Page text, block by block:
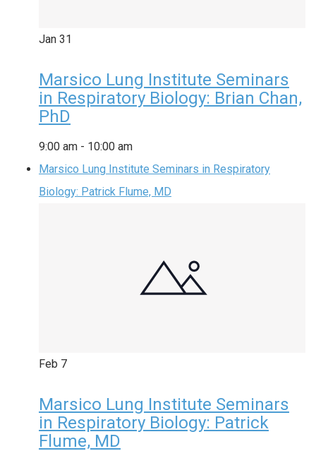
Jan 31
Marsico Lung Institute Seminars
in Respiratory Biology: Brian Chan,
PhD
9:00 am - 10:00 am
Marsico Lung Institute Seminars in Respiratory
Biology: Patrick Flume, MD
Feb 7
Marsico Lung Institute Seminars
in Respiratory Biology: Patrick
Flume, MD